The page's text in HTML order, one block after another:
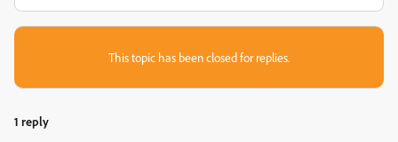
This topic has been closed for replies.
1 reply